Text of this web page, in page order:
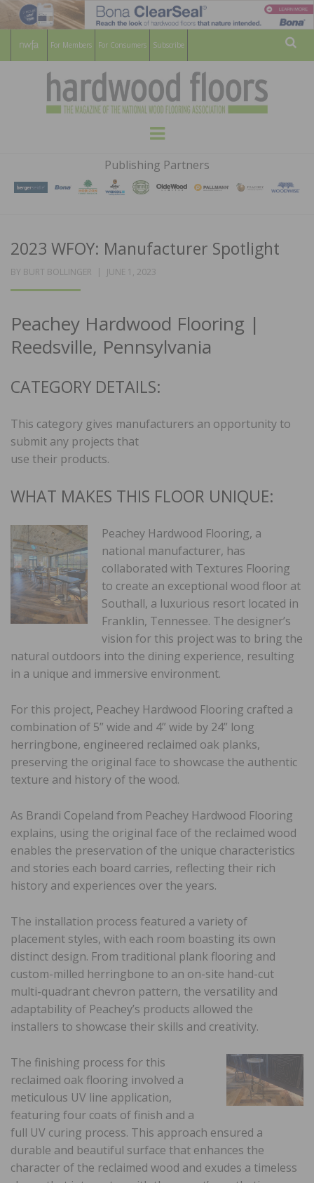
For Members For Consumers Subscribe
HARDWOOD
FLOORS
MAGAZINE
WOOD FLOORING ASSOCATION
Menu
Publishing Partners
2023 WFOY: Manufacturer Spotlight
BY BURT BOLLINGER
POSTED
JUNE 1, 2023
Peachey Hardwood Flooring |
Reedsville, Pennsylvania
CATEGORY DETAILS:
This category gives manufacturers an opportunity to
submit any projects that
use their products.
WHAT MAKES THIS FLOOR UNIQUE:
Peachey Hardwood Flooring, a
national manufacturer, has
collaborated with Textures Flooring
to create an exceptional wood floor at
Southall, a luxurious resort located in
Franklin, Tennessee. The designer’s
vision for this project was to bring the
natural outdoors into the dining experience, resulting
in a unique and immersive environment.
For this project, Peachey Hardwood Flooring crafted a
combination of 5” wide and 4” wide by 24” long
herringbone, engineered reclaimed oak planks,
preserving the original face to showcase the authentic
texture and history of the wood.
As Brandi Copeland from Peachey Hardwood Flooring
explains, using the original face of the reclaimed wood
enables the preservation of the unique characteristics
and stories each board carries, reflecting their rich
history and experiences over the years.
The installation process featured a variety of
placement styles, with each room boasting its own
distinct design. From traditional plank flooring and
custom-milled herringbone to an on-site hand-cut
multi-quadrant chevron pattern, the versatility and
adaptability of Peachey’s products allowed the
installers to showcase their skills and creativity.
The finishing process for this
reclaimed oak flooring involved a
meticulous UV line application,
featuring four coats of finish and a
full UV curing process. This approach ensured a
durable and beautiful surface that enhances the
character of the reclaimed wood and exudes a timeless